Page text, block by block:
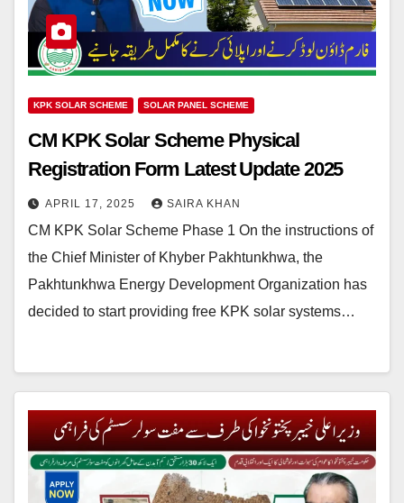
KPK SOLAR SCHEME SOLAR PANEL SCHEME
CM KPK Solar Scheme Physical
Registration Form Latest Update 2025
APRIL 17, 2025 SAIRA KHAN
CM KPK Solar Scheme Phase 1 On the instructions of
the Chief Minister of Khyber Pakhtunkhwa, the
Pakhtunkhwa Energy Development Organization has
decided to start providing free KPK solar systems…